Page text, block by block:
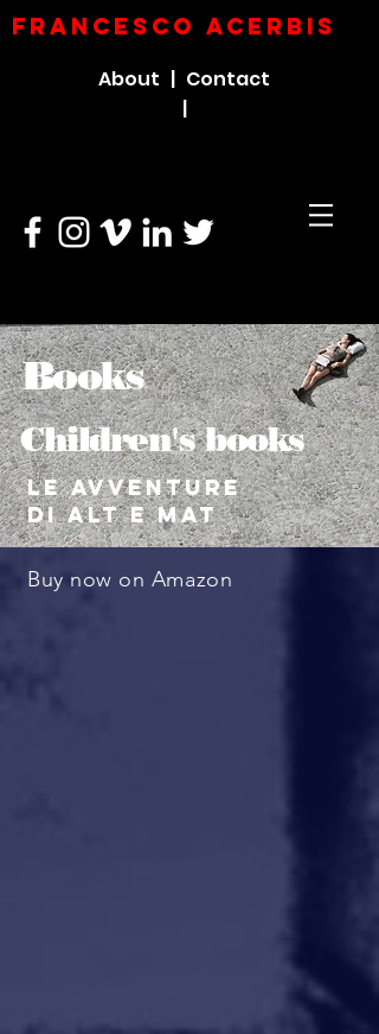
FRANCESCO ACERBIs
About | Contact
|
Buy now on Amazon
Books
Children's books
Le avventure
di Alt e Mat